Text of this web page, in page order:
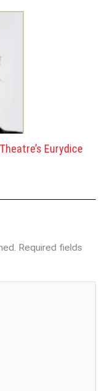
Eurydice
Required fields